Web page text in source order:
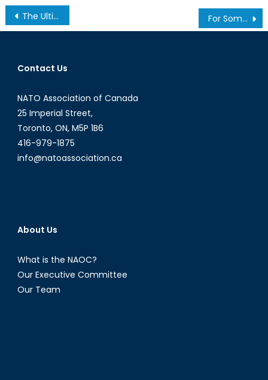
Post
navigation
The Ultimate Global Leaders’ Superlative Quiz For Somalia, there’s MasterCard
Contact Us
NATO Association of Canada
25 Imperial Street,
Toronto, ON, M5P 1B6
416-979-1875
info@natoassociation.ca
About Us
What is the NAOC?
Our Executive Committee
Our Team